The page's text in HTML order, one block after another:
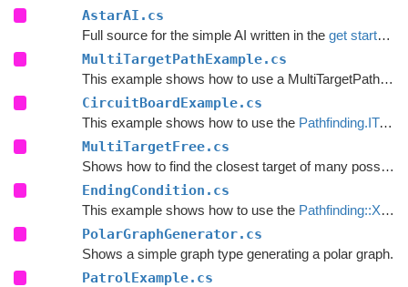
AstarAI.cs
Full source for the simple AI written in the get started guide
MultiTargetPathExample.cs
This example shows how to use a MultiTargetPath using the
CircuitBoardExample.cs
This example shows how to use the Pathfinding.ITraversalProvider
MultiTargetFree.cs
Shows how to find the closest target of many possible.
EndingCondition.cs
This example shows how to use the Pathfinding::XPath
PolarGraphGenerator.cs
Shows a simple graph type generating a polar graph.
PatrolExample.cs